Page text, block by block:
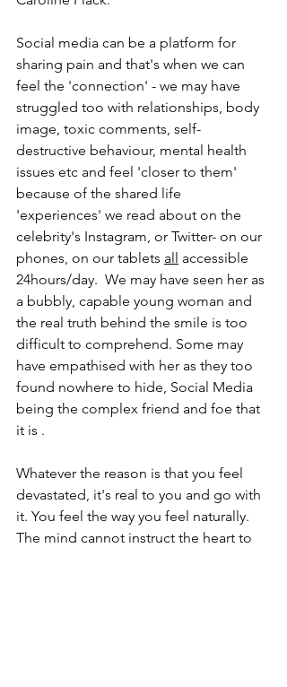
Social media can be a platform for
sharing pain and that's when we can
feel the 'connection' - we may have
struggled too with relationships, body
image, toxic comments, self-
destructive behaviour, mental health
issues etc and feel 'closer to them'
because of the shared life
'experiences' we read about on the
celebrity's Instagram, or Twitter- on our
phones, on our tablets all
accessible
24hours/day.  We may have seen her as
a bubbly, capable young woman and
the real truth behind the smile is too
difficult to comprehend. Some may
have empathised with her as they too
found nowhere to hide, Social Media
being the complex friend and foe that
it is .
Whatever the reason is that you feel
devastated, it's real to you and go with
it. You feel the way you feel naturally.
The mind cannot instruct the heart to